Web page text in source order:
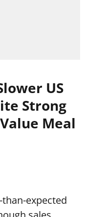
US
Strong
Meal
expected